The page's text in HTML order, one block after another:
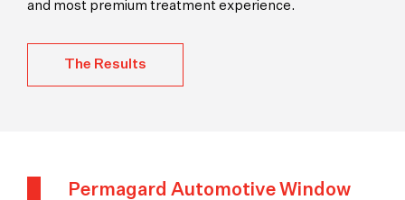
and most premium treatment experience.
The Results
Permagard Automotive Window